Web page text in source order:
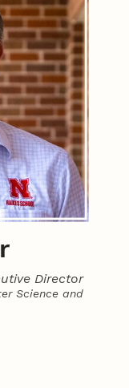
Director
Science and